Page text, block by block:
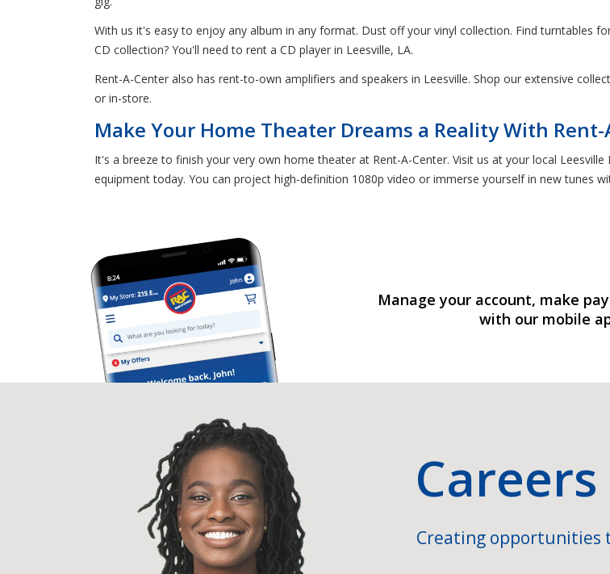
With us it's easy to enjoy any album in any format. Dust off your vinyl collection. Find turntables
CD collection? You'll need to rent a CD player in Leesville, LA.
Rent-A-Center also has rent-to-own amplifiers and speakers in Leesville. Shop our extensive
or in-store.
Make Your Home Theater Dreams a Reality With
It's a breeze to finish your very own home theater at Rent-A-Center. Visit us at your local
equipment today. You can project high-definition 1080p video or immerse yourself in new tunes
Manage your account, make
with our mobile
Creating opportunities